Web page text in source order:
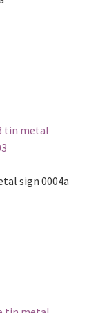
sign 0004a